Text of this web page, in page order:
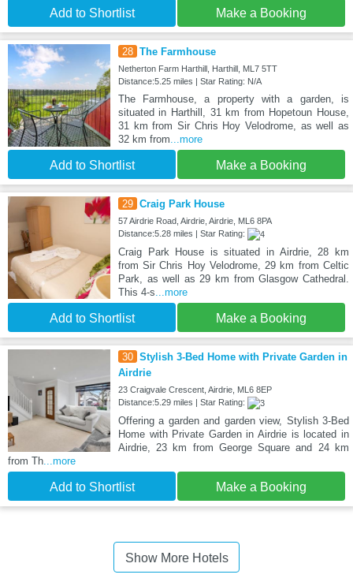
Add to Shortlist Make a Booking
28 The Farmhouse
Netherton Farm Harthill, Harthill, ML7 5TT
Distance:5.25 miles | Star Rating: N/A
The Farmhouse, a property with a garden, is
situated in Harthill, 31 km from Hopetoun House,
31 km from Sir Chris Hoy Velodrome, as well as
32 km from...more
Add to Shortlist Make a Booking
29 Craig Park House
57 Airdrie Road, Airdrie, Airdrie, ML6 8PA
Distance:5.28 miles | Star Rating:
Craig Park House is situated in Airdrie, 28 km
from Sir Chris Hoy Velodrome, 29 km from Celtic
Park, as well as 29 km from Glasgow Cathedral.
This 4-s...more
Add to Shortlist Make a Booking
30 Stylish 3-Bed Home with Private Garden in
Airdrie
23 Craigvale Crescent, Airdrie, ML6 8EP
Distance:5.29 miles | Star Rating:
Offering a garden and garden view, Stylish 3-Bed
Home with Private Garden in Airdrie is located in
Airdrie, 23 km from George Square and 24 km
from Th...more
Add to Shortlist Make a Booking
Show More Hotels